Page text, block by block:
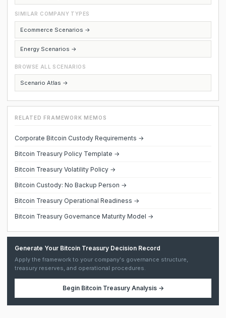
SIMILAR COMPANY TYPES
Ecommerce Scenarios →
Energy Scenarios →
BROWSE ALL SCENARIOS
Scenario Atlas →
RELATED FRAMEWORK MEMOS
Corporate Bitcoin Custody Requirements →
Bitcoin Treasury Policy Template →
Bitcoin Treasury Volatility Policy →
Bitcoin Custody: No Backup Person →
Bitcoin Treasury Operational Readiness →
Bitcoin Treasury Governance Maturity Model →
Generate Your Bitcoin Treasury Decision Record
Apply the framework to your company's governance structure,
treasury reserves, and operational procedures.
Begin Bitcoin Treasury Analysis→